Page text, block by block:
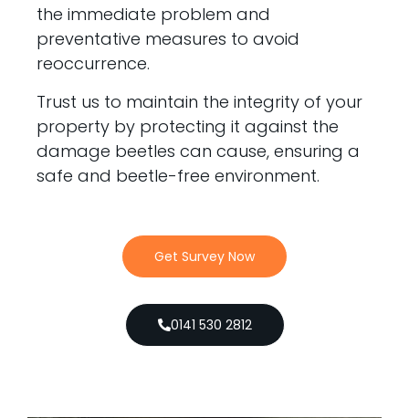
the immediate problem and
preventative measures to avoid
reoccurrence.
Trust us to maintain the integrity of your
property by protecting it against the
damage beetles can cause, ensuring a
safe and beetle-free environment.
Get Survey Now
0141 530 2812